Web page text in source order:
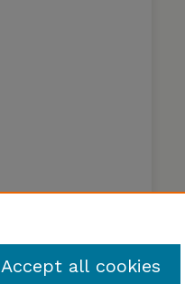
Accept all cookies